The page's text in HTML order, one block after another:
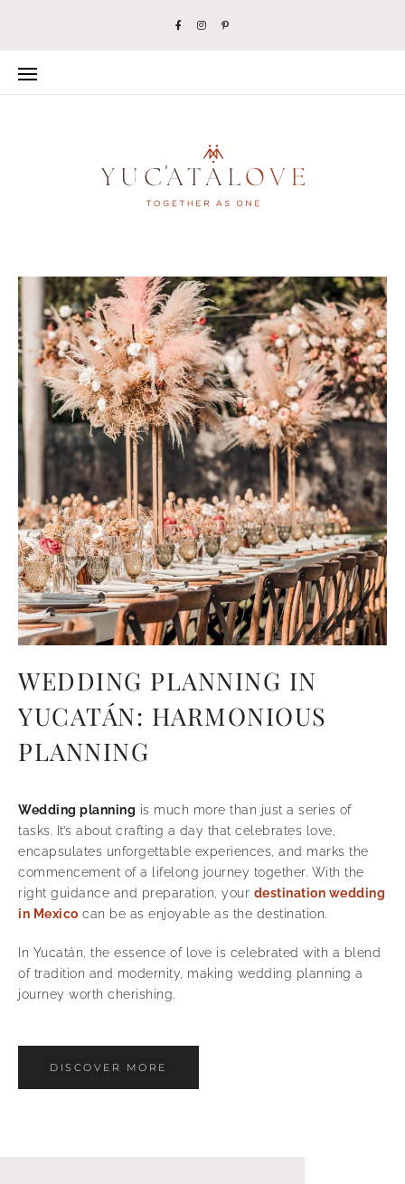
WEDDING PLANNING IN
YUCATÁN: HARMONIOUS
PLANNING
Wedding planning is much more than just a series of
tasks. It’s about crafting a day that celebrates love,
encapsulates unforgettable experiences, and marks the
commencement of a lifelong journey together. With the
right guidance and preparation, your destination wedding
in Mexico can be as enjoyable as the destination.
In Yucatán, the essence of love is celebrated with a blend
of tradition and modernity, making wedding planning a
journey worth cherishing.
DISCOVER MORE